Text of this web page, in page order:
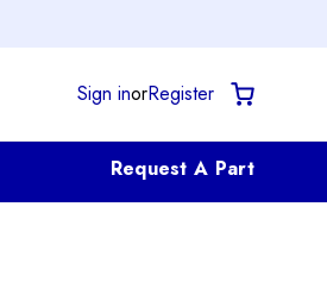
Sign inorRegister
Request A Part